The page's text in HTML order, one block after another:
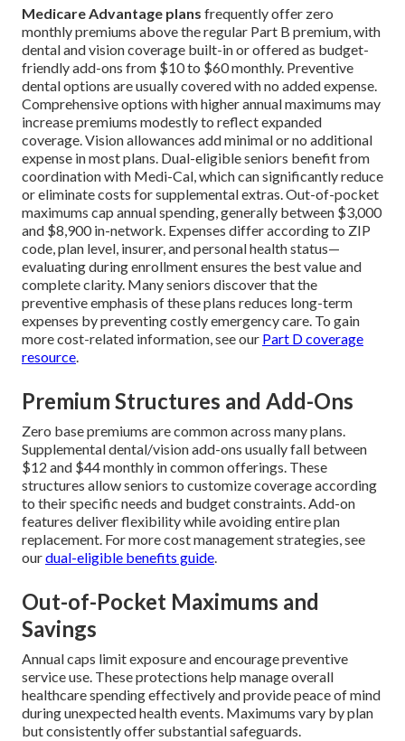
Medicare Advantage plans frequently offer zero
monthly premiums above the regular Part B premium, with
dental and vision coverage built-in or offered as budget-
friendly add-ons from $10 to $60 monthly. Preventive
dental options are usually covered with no added expense.
Comprehensive options with higher annual maximums may
increase premiums modestly to reflect expanded
coverage. Vision allowances add minimal or no additional
expense in most plans. Dual-eligible seniors benefit from
coordination with Medi-Cal, which can significantly reduce
or eliminate costs for supplemental extras. Out-of-pocket
maximums cap annual spending, generally between $3,000
and $8,900 in-network. Expenses differ according to ZIP
code, plan level, insurer, and personal health status—
evaluating during enrollment ensures the best value and
complete clarity. Many seniors discover that the
preventive emphasis of these plans reduces long-term
expenses by preventing costly emergency care. To gain
more cost-related information, see our Part D coverage
resource.
Premium Structures and Add-Ons
Zero base premiums are common across many plans.
Supplemental dental/vision add-ons usually fall between
$12 and $44 monthly in common offerings. These
structures allow seniors to customize coverage according
to their specific needs and budget constraints. Add-on
features deliver flexibility while avoiding entire plan
replacement. For more cost management strategies, see
ourdual-eligible benefits guide.
Out-of-Pocket Maximums and
Savings
Annual caps limit exposure and encourage preventive
service use. These protections help manage overall
healthcare spending effectively and provide peace of mind
during unexpected health events. Maximums vary by plan
but consistently offer substantial safeguards.